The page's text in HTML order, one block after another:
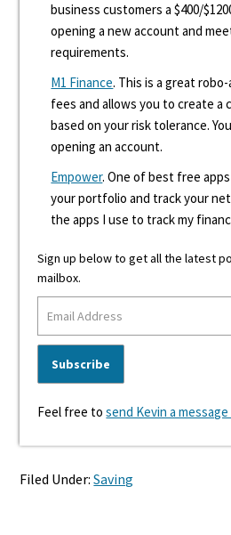
business customers a $400/
opening a new account and
requirements.
M1 Finance. This is a great
fees and allows you to create a
based on your risk tolerance.
opening an account.
Empower. One of best free
your portfolio and track your
the apps I use to track my
Sign up below to get all the latest
mailbox.
Feel free tosend Kevin a
Filed Under:Saving